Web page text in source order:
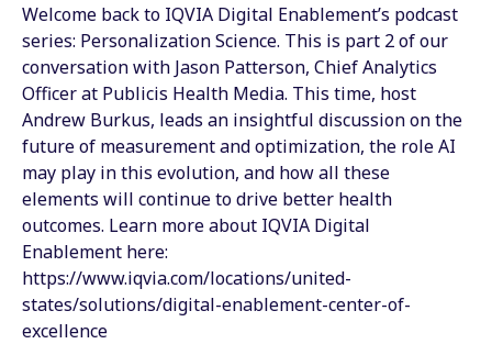
Welcome back to IQVIA Digital Enablement’s podcast
series: Personalization Science. This is part 2 of our
conversation with Jason Patterson, Chief Analytics
Officer at Publicis Health Media. This time, host
Andrew Burkus, leads an insightful discussion on the
future of measurement and optimization, the role AI
may play in this evolution, and how all these
elements will continue to drive better health
outcomes. Learn more about IQVIA Digital
Enablement here:
https://www.iqvia.com/locations/united-
states/solutions/digital-enablement-center-of-
excellence